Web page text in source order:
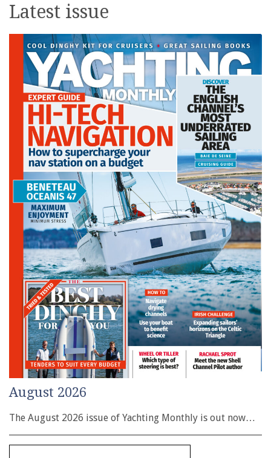
Latest issue
August 2026
The August 2026 issue of Yachting Monthly is out now…